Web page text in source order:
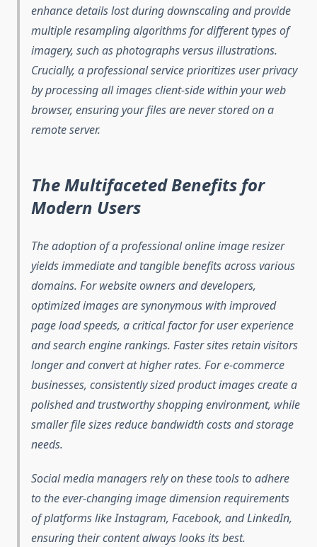
enhance details lost during downscaling and provide
multiple resampling algorithms for different types of
imagery, such as photographs versus illustrations.
Crucially, a professional service prioritizes user privacy
by processing all images client-side within your web
browser, ensuring your files are never stored on a
remote server.
The Multifaceted Benefits for
Modern Users
The adoption of a professional online image resizer
yields immediate and tangible benefits across various
domains. For website owners and developers,
optimized images are synonymous with improved
page load speeds, a critical factor for user experience
and search engine rankings. Faster sites retain visitors
longer and convert at higher rates. For e-commerce
businesses, consistently sized product images create a
polished and trustworthy shopping environment, while
smaller file sizes reduce bandwidth costs and storage
needs.
Social media managers rely on these tools to adhere
to the ever-changing image dimension requirements
of platforms like Instagram, Facebook, and LinkedIn,
ensuring their content always looks its best.